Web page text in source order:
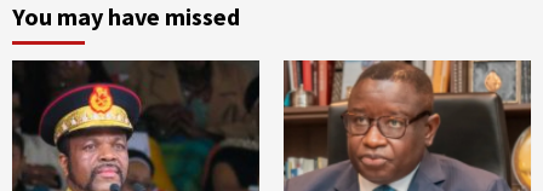
You may have missed